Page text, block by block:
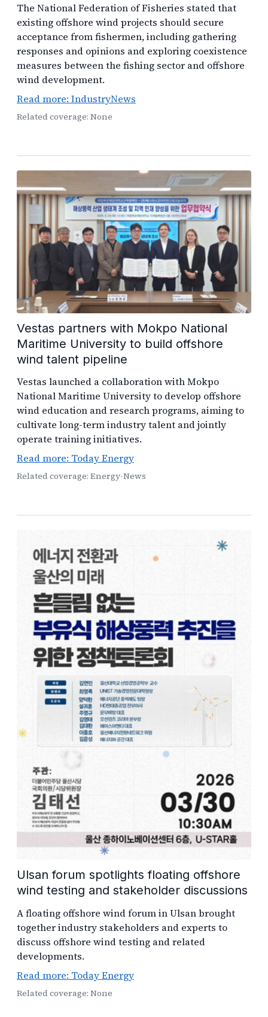
The National Federation of Fisheries stated that
existing offshore wind projects should secure
acceptance from fishermen, including gathering
responses and opinions and exploring coexistence
measures between the fishing sector and offshore
wind development.
Read more: IndustryNews
Related coverage: None
Vestas partners with Mokpo National
Maritime University to build offshore
wind talent pipeline
Vestas launched a collaboration with Mokpo
National Maritime University to develop offshore
wind education and research programs, aiming to
cultivate long-term industry talent and jointly
operate training initiatives.
Read more: Today Energy
Related coverage: Energy-News
Ulsan forum spotlights floating offshore
wind testing and stakeholder discussions
A floating offshore wind forum in Ulsan brought
together industry stakeholders and experts to
discuss offshore wind testing and related
developments.
Read more: Today Energy
Related coverage: None